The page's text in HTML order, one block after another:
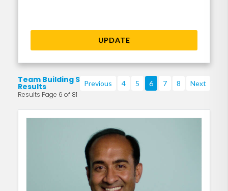
UPDATE
Team Building Search
Results
Results Page 6 of 81
Previous 4 5 6 7 8 Next